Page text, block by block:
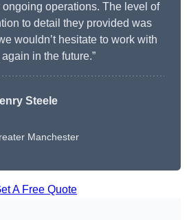
operations. The level of
to detail they provided was
wouldn’t hesitate to work with
in the future.”
Steele
Manchester
A Free Quote